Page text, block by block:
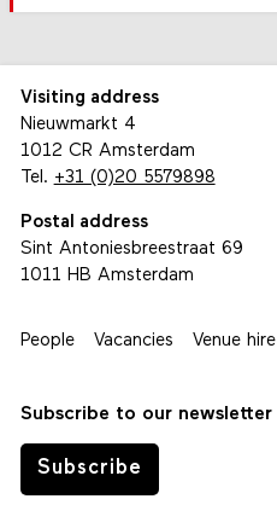
Visiting address
Nieuwmarkt 4
1012 CR Amsterdam
Tel. +31 (0)20 5579898
Postal address
Sint Antoniesbreestraat 69
1011 HB Amsterdam
People Vacancies Venue hire
Subscribe to our newsletter
Subscribe